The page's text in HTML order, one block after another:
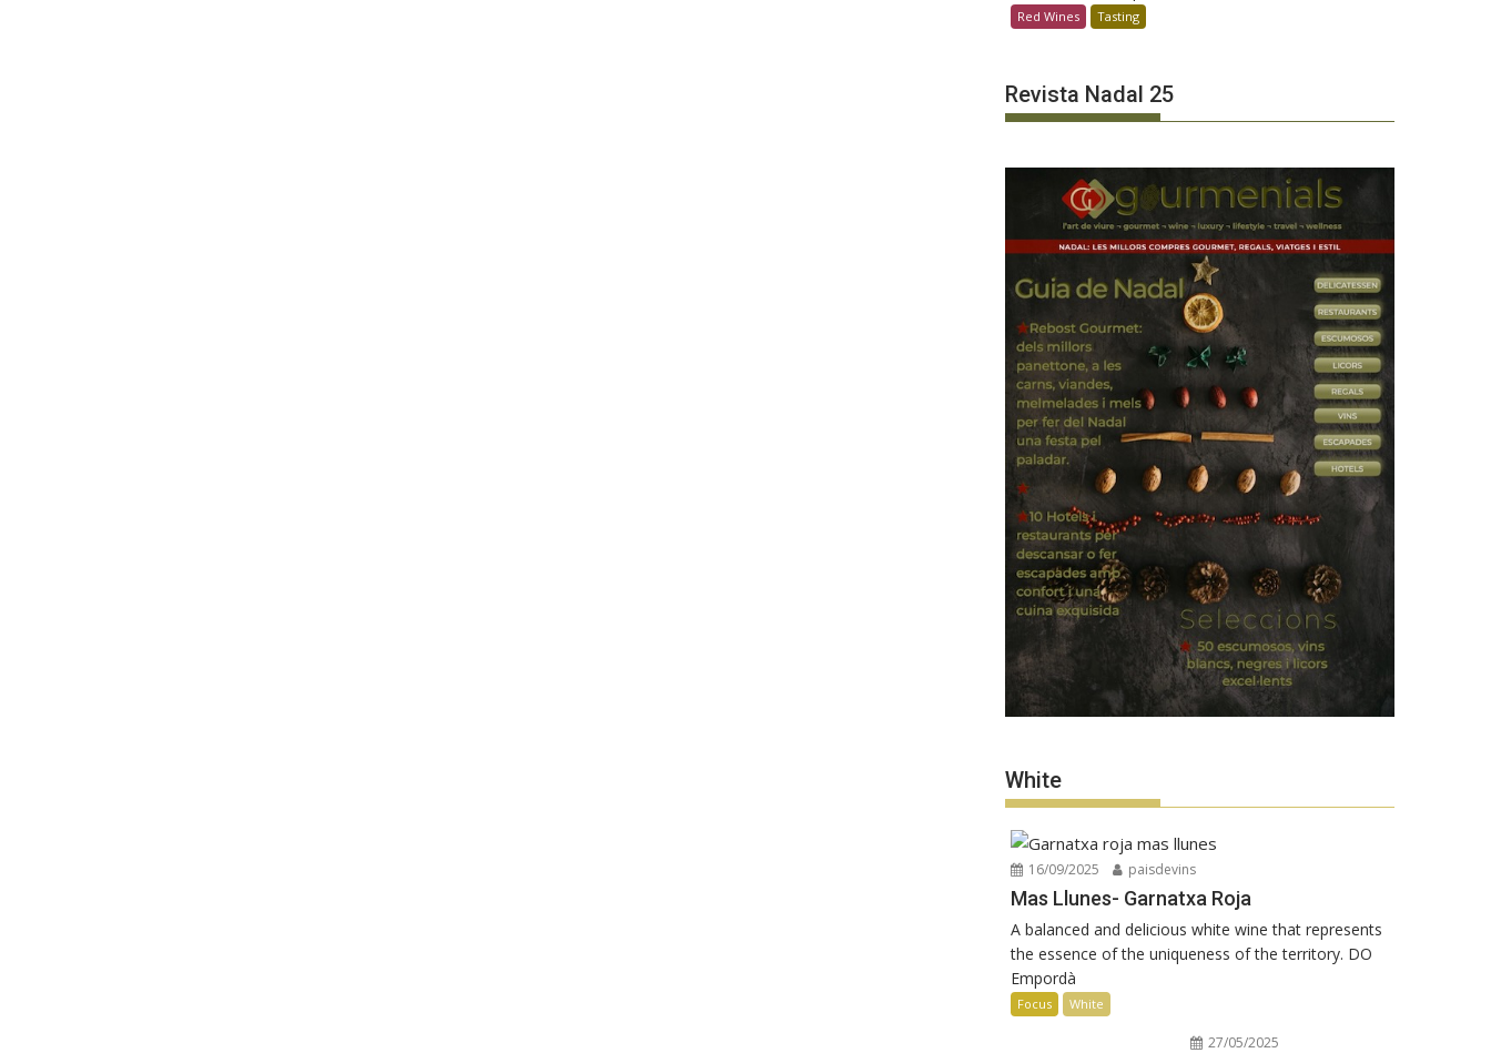
Red Wines Tasting
Revista Nadal 25
White
16/09/2025 paisdevins
Mas Llunes- Garnatxa Roja
A balanced and delicious white wine that represents
the essence of the uniqueness of the territory. DO
Empordà
Focus White
27/05/2025